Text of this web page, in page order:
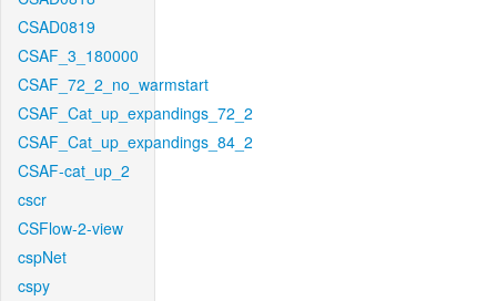
CSAD0819
CSAF_3_180000
CSAF_72_2_no_warmstart
CSAF_Cat_up_expandings_72_2
CSAF_Cat_up_expandings_84_2
CSAF-cat_up_2
cscr
CSFlow-2-view
cspNet
cspy